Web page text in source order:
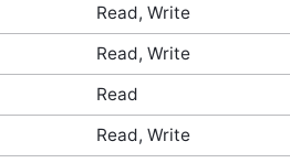
Read, Write
Read, Write
Read
Read, Write